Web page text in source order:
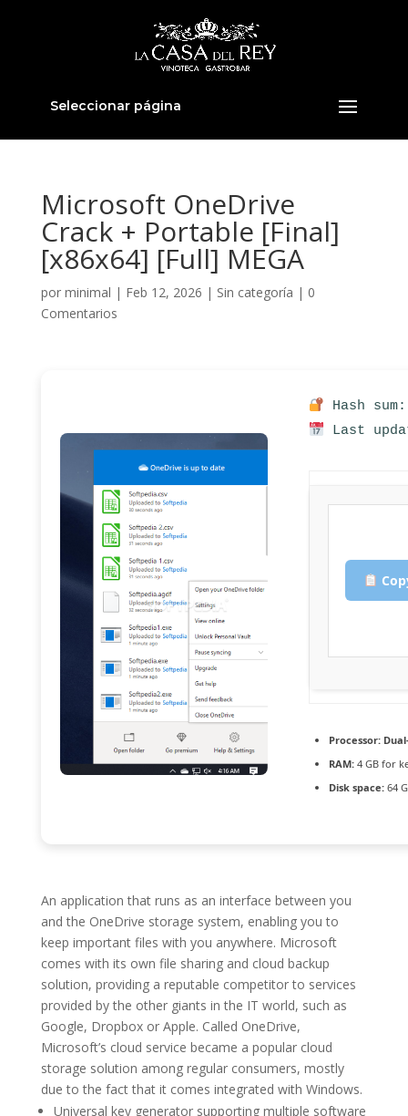
Seleccionar página
Microsoft OneDrive
Crack + Portable [Final]
[x86x64] [Full] MEGA
por minimal | Feb 12, 2026 | Sin categoría | 0
Comentarios
Hash
Last
Processor:
RAM:4 GB for
Disk space:64
An application that runs as an interface between you
and the OneDrive storage system, enabling you to
keep important files with you anywhere. Microsoft
comes with its own file sharing and cloud backup
solution, providing a reputable competitor to services
provided by the other giants in the IT world, such as
Google, Dropbox or Apple. Called OneDrive,
Microsoft’s cloud service became a popular cloud
storage solution among regular consumers, mostly
due to the fact that it comes integrated with Windows.
Universal key generator supporting multiple software